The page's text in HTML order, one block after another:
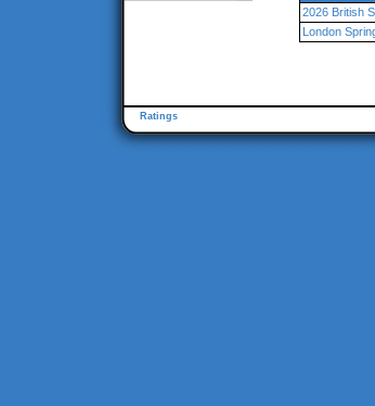
2026 British
London
Ratings